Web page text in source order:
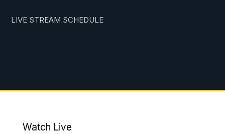
LIVE STREAM SCHEDULE
Watch Live